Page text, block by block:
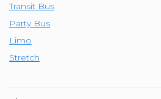
Transit Bus
Party Bus
Limo
Stretch